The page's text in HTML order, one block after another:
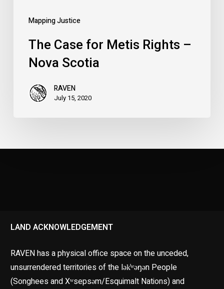
Mapping Justice
The Case for Metis Rights –
Nova Scotia
RAVEN
July 15, 2020
LAND ACKNOWLEDGEMENT
RAVEN has a physical office space on the unceded,
unsurrendered territories of the lək̓ʷəŋən People
(Songhees and Xʷsepsəm/Esquimalt Nations) and